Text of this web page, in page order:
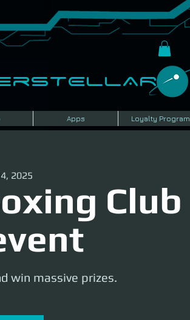
Apps Loyalty Program
Club
2025
win massive prizes.